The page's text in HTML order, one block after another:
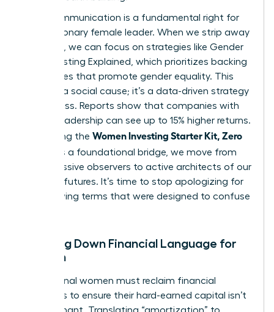
Clear communication is a fundamental right for
every visionary female leader. When we strip away
the noise, we can focus on strategies like Gender
Lens Investing Explained
, which prioritizes backing
companies that promote gender equality. This
isn’t just a social cause; it’s a data-driven strategy
for success. Reports show that companies with
diverse leadership can see up to 15% higher returns.
By defining the Women Investing Starter Kit, Zero
as a foundational bridge, we move from
being passive observers to active architects of our
financial futures. It’s time to stop apologizing for
not knowing terms that were designed to confuse
Breaking Down Financial Language for
Women
Professional women must reclaim financial
narratives to ensure their hard-earned capital isn’t
left stagnant. Translating “amortization” to